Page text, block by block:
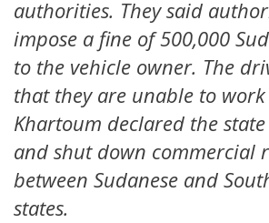
authorities. They said
impose a fine of 500,000
to the vehicle owner. The
that they are unable to
Khartoum declared the
and shut down commercial
between Sudanese and
states.